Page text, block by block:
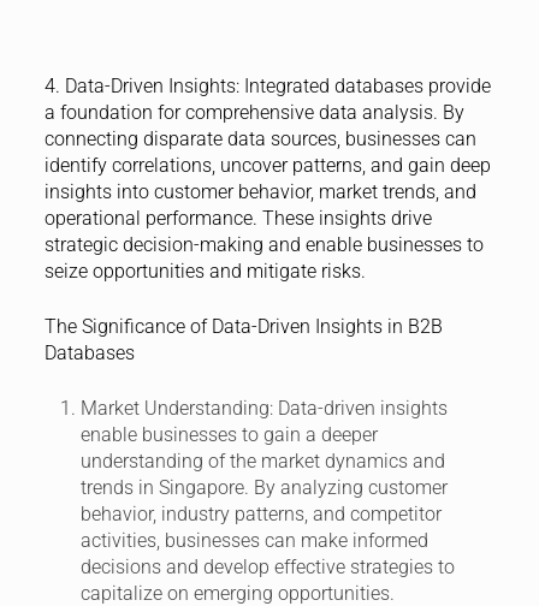
4. Data-Driven Insights: Integrated databases provide
a foundation for comprehensive data analysis. By
connecting disparate data sources, businesses can
identify correlations, uncover patterns, and gain deep
insights into customer behavior, market trends, and
operational performance. These insights drive
strategic decision-making and enable businesses to
seize opportunities and mitigate risks.
The Significance of Data-Driven Insights in B2B
Databases
Market Understanding: Data-driven insights
enable businesses to gain a deeper
understanding of the market dynamics and
trends in Singapore. By analyzing customer
behavior, industry patterns, and competitor
activities, businesses can make informed
decisions and develop effective strategies to
capitalize on emerging opportunities.